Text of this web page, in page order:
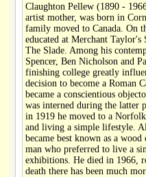
Claughton Pellew (1890 -
artist mother, was born in
family moved to Canada. On
educated at Merchant Taylor's
The Slade. Among his
Spencer, Ben Nicholson and
finishing college greatly
decision to become a Roman
became a conscientious
was interned during the latter
in 1919 he moved to a
and living a simple lifestyle.
became best known as a
man who preferred to live a
exhibitions. He died in 1966,
death there has been much